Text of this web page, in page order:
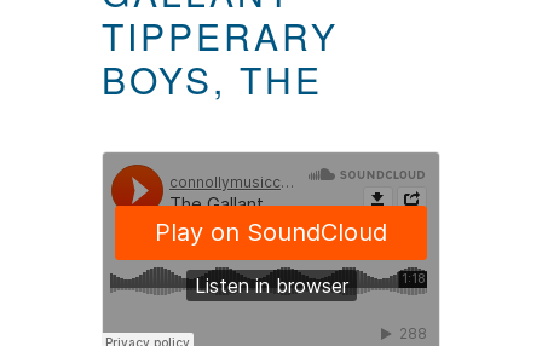
TIPPERARY
BOYS, THE